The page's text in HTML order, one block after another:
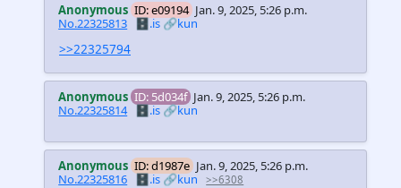
Anonymous ID: e09194 Jan. 9, 2025, 5:26 p.m.
No.22325813 🗄️.is🔗kun
>>22325794
Anonymous ID: 5d034f Jan. 9, 2025, 5:26 p.m.
No.22325814 🗄️.is🔗kun
Anonymous ID: d1987e Jan. 9, 2025, 5:26 p.m.
No.22325816 🗄️.is🔗kun >>6308